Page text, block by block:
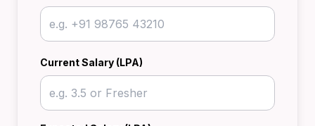
Current Salary (LPA)